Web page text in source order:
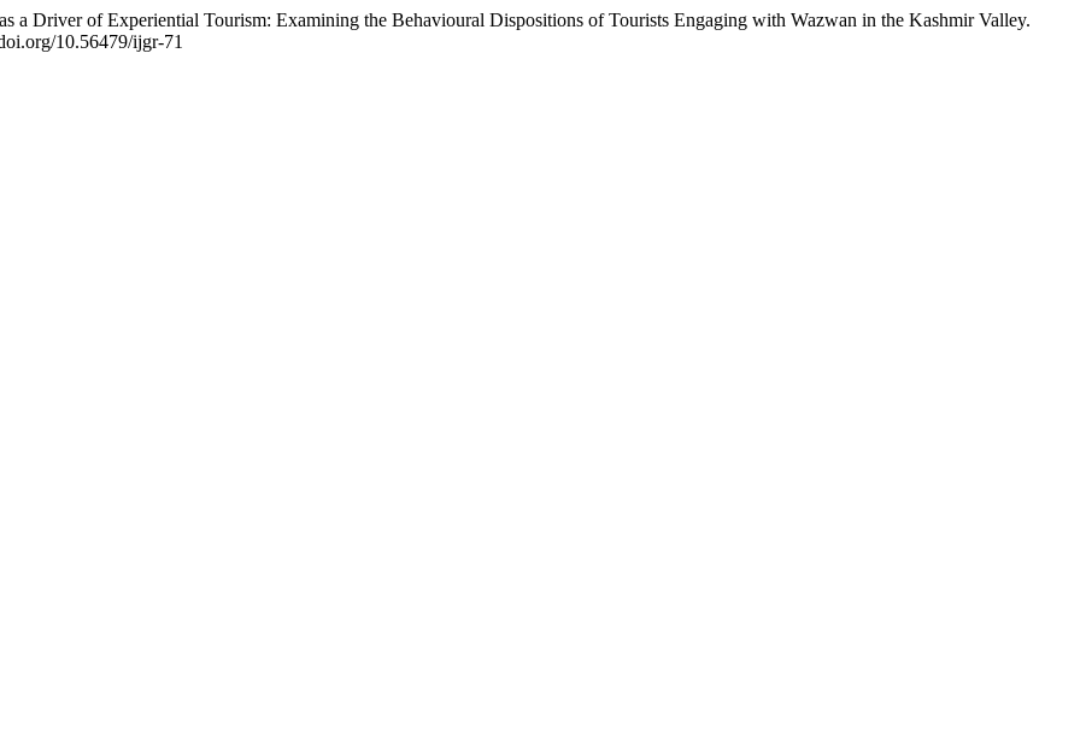
a Driver of Experiential Tourism: Examining the Behavioural Dispositions of Tourists Engaging with Wazwan in the Kashmir Valley.
10.56479/ijgr-71